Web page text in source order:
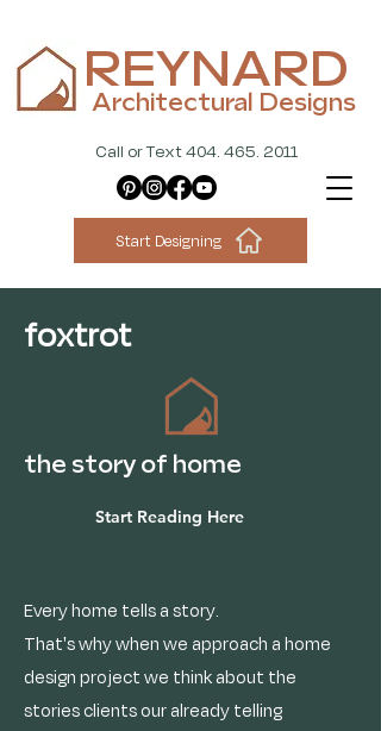
Call or Text 404. 465. 2011
REYNARD
Architectural Designs
Start Designing
foxtrot
the story of home
Start Reading Here
Every home tells a story.
That's why when we approach a home
design project we think about the
stories clients our already telling